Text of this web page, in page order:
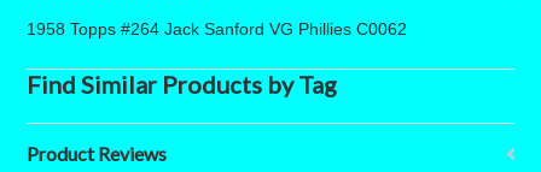
1958 Topps #264 Jack Sanford VG Phillies C0062
Find Similar Products by Tag
Product Reviews